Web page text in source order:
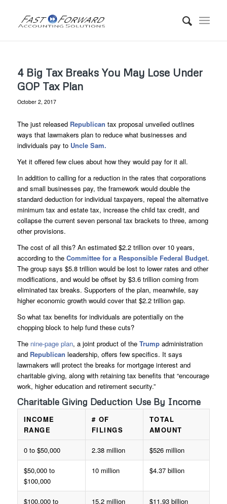
4 Big Tax Breaks You May Lose Under
GOP Tax Plan
October 2, 2017
The just released Republican tax proposal unveiled outlines
ways that lawmakers plan to reduce what businesses and
individuals pay to Uncle Sam.
Yet it offered few clues about how they would pay for it all.
In addition to calling for a reduction in the rates that corporations
and small businesses pay, the framework would double the
standard deduction for individual taxpayers, repeal the alternative
minimum tax and estate tax, increase the child tax credit, and
collapse the current seven personal tax brackets to three, among
other provisions.
The cost of all this? An estimated $2.2 trillion over 10 years,
according to theCommittee for a Responsible Federal Budget.
The group says $5.8 trillion would be lost to lower rates and other
modifications, and would be offset by $3.6 trillion coming from
eliminated tax breaks. Supporters of the plan, meanwhile, say
higher economic growth would cover that $2.2 trillion gap.
So what tax benefits for individuals are potentially on the
chopping block to help fund these cuts?
The nine-page plan, a joint product of theTrumpadministration
and Republican leadership, offers few specifics. It says
lawmakers will protect the breaks for mortgage interest and
charitable giving, along with retaining tax benefits that “encourage
work, higher education and retirement security.”
Charitable Giving Deduction Use By Income
INCOME
RANGE
# OF
FILINGS
TOTAL
AMOUNT
0 to $50,000 2.38 million $526 million
$50,000 to
$100,000
10 million $4.37 billion
$100,000 to
15.2 million $11.93 billion